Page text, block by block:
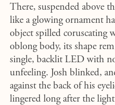
There, suspended above
like a glowing ornament
object spilled coruscating
oblong body, its shape
single, backlit LED with
unfeeling. Josh blinked,
against the back of his
lingered long after the